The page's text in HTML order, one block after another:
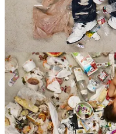
Ready for more?
© 2026 Vishnu Vardhaan·
Start your Substack
Get the app